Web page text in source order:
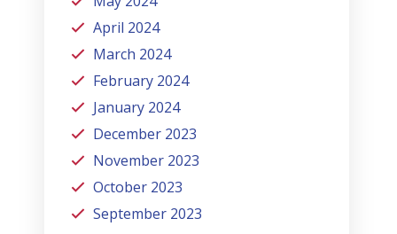
April 2024
March 2024
February 2024
January 2024
December 2023
November 2023
October 2023
September 2023